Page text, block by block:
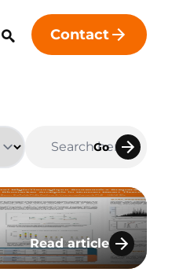
Contact
Go
Organization
Method For Multiple
Read article
Development of a